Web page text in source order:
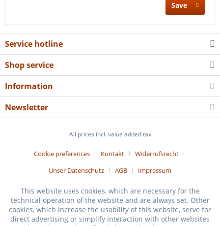
Save
Service hotline
Shop service
Information
Newsletter
All prices incl. value added tax
Cookie preferences Kontakt
Widerrufsrecht
Unser Datenschutz
AGB
Impressum
Realized with Shopware
This website uses cookies, which are necessary for the
technical operation of the website and are always set. Other
cookies, which increase the usability of this website, serve for
direct advertising or simplify interaction with other websites